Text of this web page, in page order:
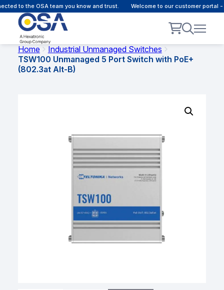
to the OSA team you know and trust. Welcome to our customer portal
Home
Industrial Unmanaged Switches
TSW100 Unmanaged 5 Port Switch with PoE+
(802.3at Alt-B)